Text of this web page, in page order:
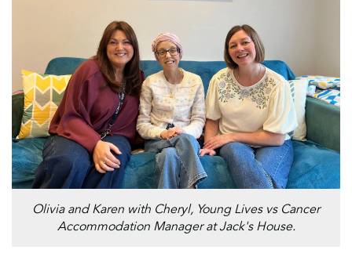
Olivia and Karen with Cheryl, Young Lives vs Cancer
Accommodation Manager at Jack's House.